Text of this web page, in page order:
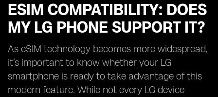
ESIM COMPATIBILITY: DOES
MY LG PHONE SUPPORT IT?
As eSIM technology becomes more widespread,
it’s important to know whether your LG
smartphone is ready to take advantage of this
modern feature. While not every LG device